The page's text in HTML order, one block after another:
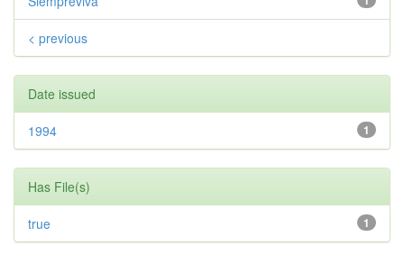
< previous
Date issued
1
1994
Has File(s)
1
true